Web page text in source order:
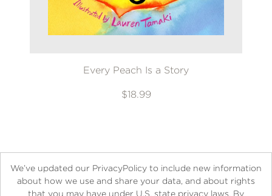
Every Peach Is a Story
$18.99
We’ve updated our PrivacyPolicy to include new information
about how we use and share your data, and about rights
that you may have under U.S. state privacy laws. By